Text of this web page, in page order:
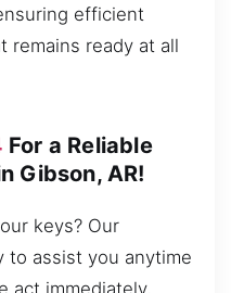
efficient
remains ready at all
For a Reliable
Gibson, AR!
keys? Our
to assist you anytime
act immediately,